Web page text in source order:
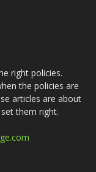
right policies.
the policies are
articles are about
them right.